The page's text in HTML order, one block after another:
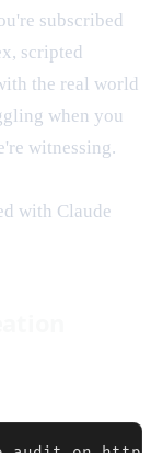
subscribed
scripted
the real world
when you
witnessing.
with Claude